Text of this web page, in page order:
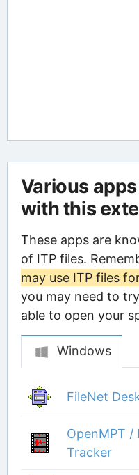
Various
with this
These apps are
of ITP files.
may use ITP files
you may need to
able to open your
Windows
FileNet
OpenMPT /
Tracker